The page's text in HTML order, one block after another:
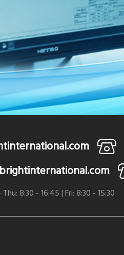
8:30 - 16:45 | Fri: 8:30 - 15:30